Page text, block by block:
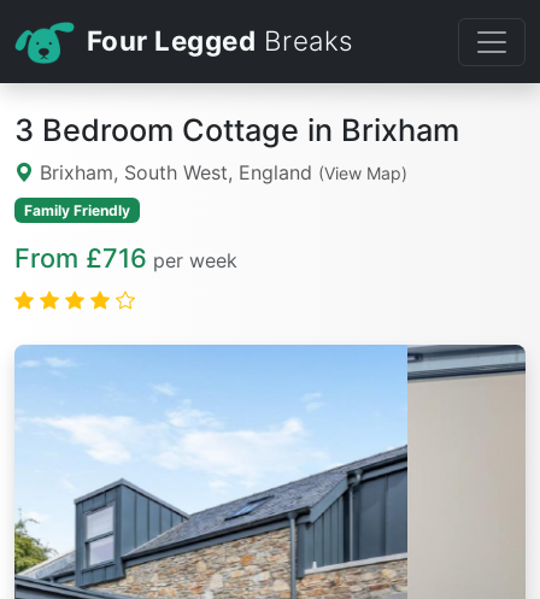
Four Legged Breaks
3 Bedroom Cottage in Brixham
Brixham, South West, England (View Map)
Family Friendly
From £716 per week